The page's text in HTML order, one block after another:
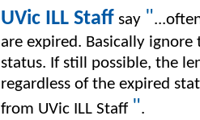
UVic ILL Staff say "
are expired. Basically
status. If still possible, the
regardless of the expired
from UVic ILL Staff ".